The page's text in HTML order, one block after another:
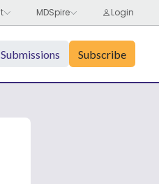
Submissions Subscribe